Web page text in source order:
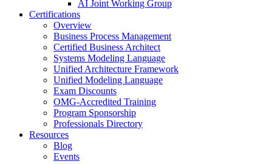
AI Joint Working Group
Certifications
Overview
Business Process Management
Certified Business Architect
Systems Modeling Language
Unified Architecture Framework
Unified Modeling Language
Exam Discounts
OMG-Accredited Training
Program Sponsorship
Professionals Directory
Resources
Blog
Events